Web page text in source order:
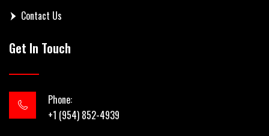
Contact Us
Get In Touch
Phone:
+1 (954) 852-4939